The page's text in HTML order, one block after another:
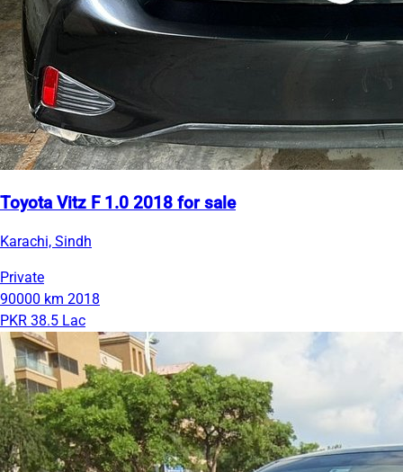
Toyota Vitz F 1.0 2018 for sale
Karachi, Sindh
Private
90000 km 2018
PKR 38.5 Lac